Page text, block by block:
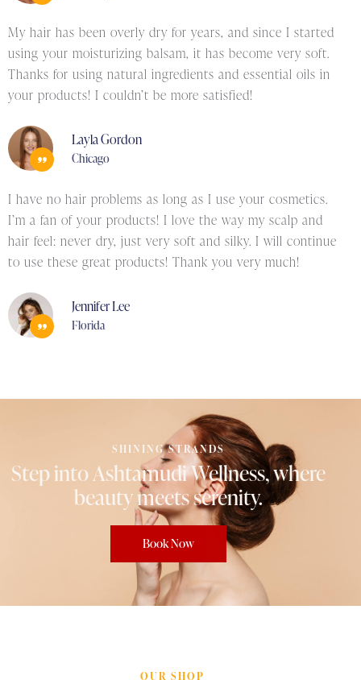
My hair has been overly dry for years, and since I started
using your moisturizing balsam, it has become very soft.
Thanks for using natural ingredients and essential oils in
your products! I couldn’t be more satisfied!
Layla Gordon
Chicago
I have no hair problems as long as I use your cosmetics.
I’m a fan of your products! I love the way my scalp and
hair feel: never dry, just very soft and silky. I will continue
to use these great products! Thank you very much!
Jennifer Lee
Florida
SHINING STRANDS
StepintoAshtamudiWellness,where
beautymeetsserenity.
Book Now
OUR SHOP